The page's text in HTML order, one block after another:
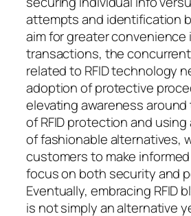
attempts and identification
aim for greater convenience
transactions, the
related to RFID technology
adoption of protective
elevating awareness
of RFID protection and using
of fashionable alternatives,
customers to make
focus on both security and
Eventually, embracing RFID
is not simply an alternative